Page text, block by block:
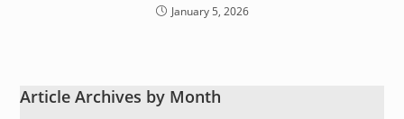
January 5, 2026
Article Archives by Month